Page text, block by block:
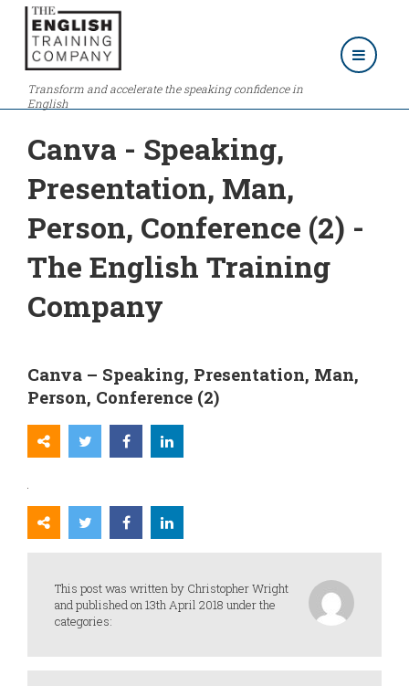
Transform and accelerate the speaking confidence in
English
Canva - Speaking,
Presentation, Man,
Person, Conference (2) -
The English Training
Company
Canva – Speaking, Presentation, Man,
Person, Conference (2)
This post was written by Christopher Wright
and published on 13th April 2018 under the
categories: